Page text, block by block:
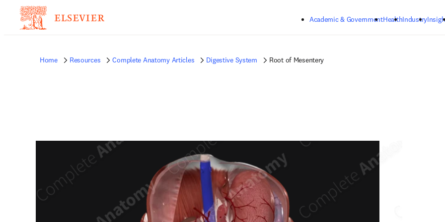
Academic & GovernmentHealthIndustry
Home Resources Complete Anatomy Articles Digestive System Root of Mesentery